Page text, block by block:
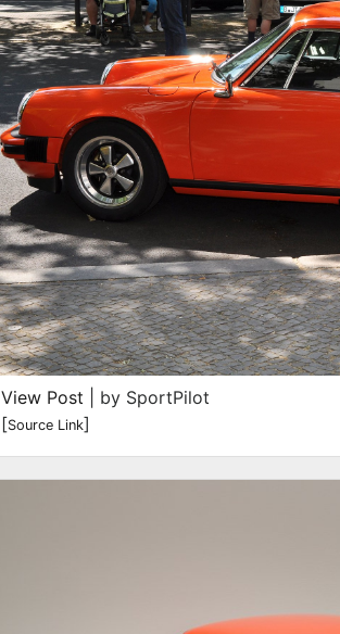
View Post | by SportPilot
[Source Link]